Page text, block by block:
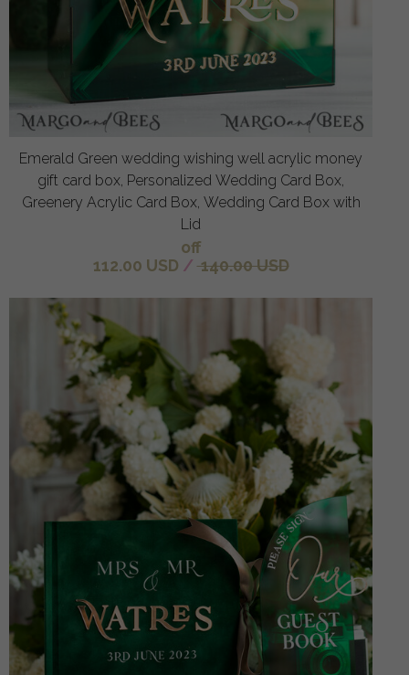
Emerald Green wedding wishing well acrylic money
gift card box, Personalized Wedding Card Box,
Greenery Acrylic Card Box, Wedding Card Box with
Lid
off
112.00 USD / 140.00 USD